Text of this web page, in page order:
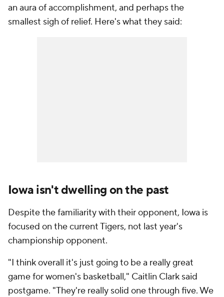
an aura of accomplishment, and perhaps the
smallest sigh of relief. Here's what they said:
Iowa isn't dwelling on the past
Despite the familiarity with their opponent, Iowa is
focused on the current Tigers, not last year's
championship opponent.
"I think overall it's just going to be a really great
game for women's basketball," Caitlin Clark said
postgame. "They're really solid one through five. We